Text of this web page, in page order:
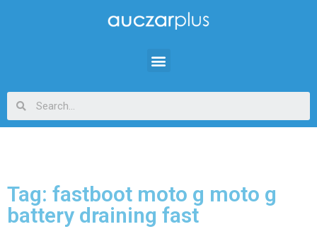
Tag: fastboot moto g moto g
battery draining fast